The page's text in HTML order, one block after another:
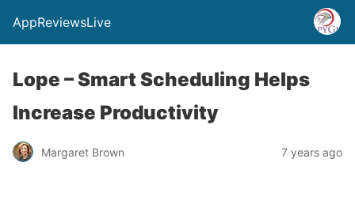
AppReviewsLive
Lope – Smart Scheduling Helps
Increase Productivity
Margaret Brown 7 years ago